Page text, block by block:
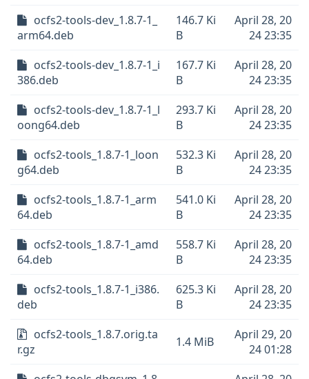
ocfs2-tools-dev_1.8.7-1_
arm64.deb
146.7 Ki
B
April 28, 20
24 23:35
ocfs2-tools-dev_1.8.7-1_i
386.deb
167.7 Ki
B
April 28, 20
24 23:35
ocfs2-tools-dev_1.8.7-1_l
oong64.deb
293.7 Ki
B
April 28, 20
24 23:35
ocfs2-tools_1.8.7-1_loon
g64.deb
532.3 Ki
B
April 28, 20
24 23:35
ocfs2-tools_1.8.7-1_arm
64.deb
541.0 Ki
B
April 28, 20
24 23:35
ocfs2-tools_1.8.7-1_amd
64.deb
558.7 Ki
B
April 28, 20
24 23:35
ocfs2-tools_1.8.7-1_i386.
deb
625.3 Ki
B
April 28, 20
24 23:35
ocfs2-tools_1.8.7.orig.ta
r.gz
1.4 MiB
April 29, 20
24 01:28